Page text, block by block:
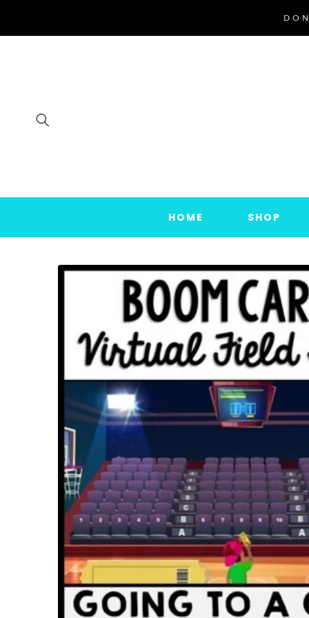
HOME SHOP
SKIP TO
PRODUCT
INFORMATION